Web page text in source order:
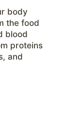
body
the food
blood
proteins
and